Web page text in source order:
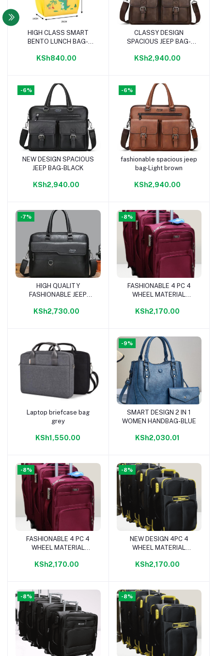
Add to cart
HIGH CLASS SMART
BENTO LUNCH BAG-
KSh840.00
Add to cart
CLASSY DESIGN
SPACIOUS JEEP BAG-
KSh2,940.00
-6%
Add to cart
NEW DESIGN SPACIOUS
JEEP BAG-BLACK
KSh2,940.00
-6%
Add to cart
fashionable spacious jeep
bag-Light brown
KSh2,940.00
-7%
Add to cart
HIGH QUALITY
FASHIONABLE JEEP
KSh2,730.00
-8%
Add to cart
FASHIONABLE 4 PC 4
WHEEL MATERIAL
MAROON
KSh2,170.00
Add to cart
Laptop briefcase bag
grey
KSh1,550.00
-9%
Add to cart
SMART DESIGN 2 IN 1
WOMEN HANDBAG-BLUE
KSh2,030.01
-8%
Add to cart
FASHIONABLE 4 PC 4
WHEEL MATERIAL
MAROON
KSh2,170.00
-8%
Add to cart
NEW DESIGN 4PC 4
WHEEL MATERIAL
KSh2,170.00
-8% -8%